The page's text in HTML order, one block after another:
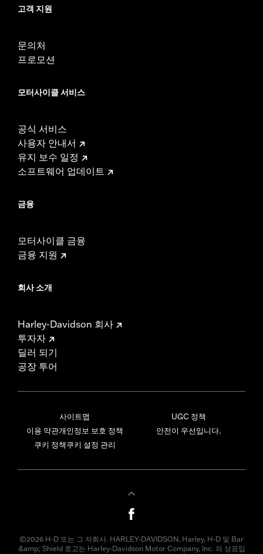
Sold In Units:
mounting hardware, installation instructions
WARRANTY:
고객 지원
문의처
프로모션
모터사이클 서비스
공식 서비스
사용자 안내서
유지 보수 일정
소프트웨어 업데이트
금융
모터사이클 금융
금융 지원
회사 소개
Harley-Davidson 회사
투자자
딜러 되기
공장 투어
사이트맵
이용 약관개인정보 보호 정책
쿠키 정책쿠키 설정 관리
UGC 정책
안전이 우선입니다.
©2026 H-D 또는 그 자회사. HARLEY-DAVIDSON, Harley, H-D 및 Bar
&amp; Shield 로고는 Harley-Davidson Motor Company, Inc. 의 상표입